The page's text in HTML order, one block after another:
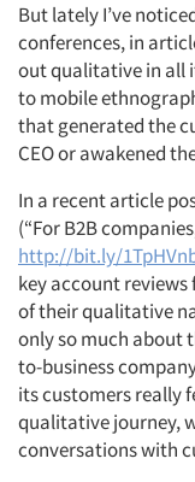
But lately I’ve
conferences, in
out qualitative in all
to mobile
that generated the
CEO or awakened
In a recent article
(“For B2B
http://bit.ly/
key account reviews
of their qualitative
only so much about
to-business
its customers really
qualitative journey,
conversations with